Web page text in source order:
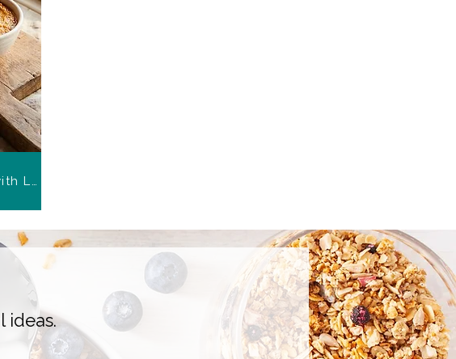
Onion and Pine Nut Rye Rolls with Lentil Chutney
ideas.